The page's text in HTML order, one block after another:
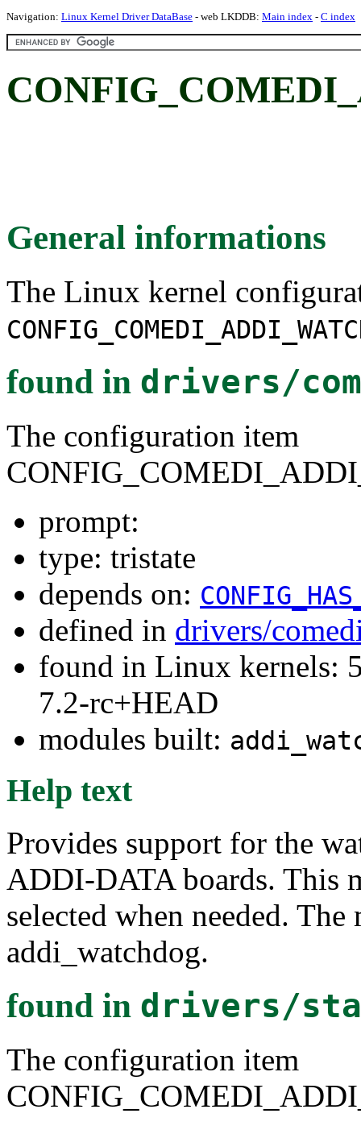
Navigation: Linux Kernel Driver DataBase - web LKDDB: Main index - C index
General informations
The Linux kernel
found in drivers/
The configuration item
prompt:
type: tristate
depends on:
defined in drivers/
found in Linux kernels:
7.2-rc+HEAD
modules built:
Help text
Provides support for the
ADDI-DATA boards. This
selected when needed.
addi_watchdog.
found in drivers/
The configuration item